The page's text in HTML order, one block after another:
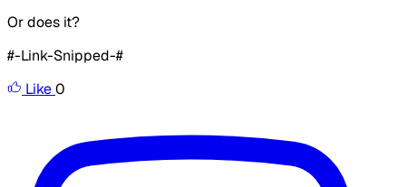
Or does it?
#-Link-Snipped-#
Like0